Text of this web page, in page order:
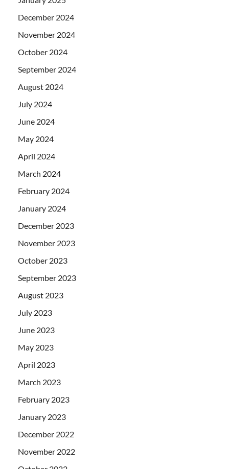
December 2024
November 2024
October 2024
September 2024
August 2024
July 2024
June 2024
May 2024
April 2024
March 2024
February 2024
January 2024
December 2023
November 2023
October 2023
September 2023
August 2023
July 2023
June 2023
May 2023
April 2023
March 2023
February 2023
January 2023
December 2022
November 2022